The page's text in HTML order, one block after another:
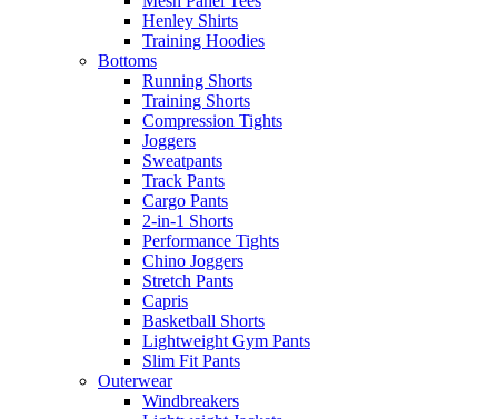
Henley Shirts
Training Hoodies
Bottoms
Running Shorts
Training Shorts
Compression Tights
Joggers
Sweatpants
Track Pants
Cargo Pants
2-in-1 Shorts
Performance Tights
Chino Joggers
Stretch Pants
Capris
Basketball Shorts
Lightweight Gym Pants
Slim Fit Pants
Outerwear
Windbreakers